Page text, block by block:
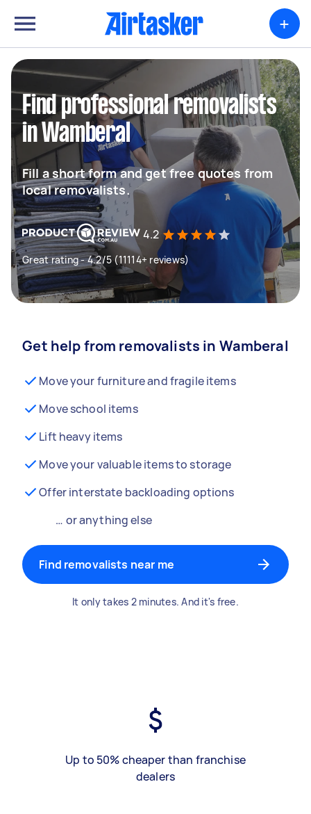
+
Find professional removalists
in Wamberal
Fill a short form and get free quotes from
local removalists.
4.2
Great rating - 4.2/5 (11114+ reviews)
Get help from removalists in Wamberal
Move your furniture and fragile items
Move school items
Lift heavy items
Move your valuable items to storage
Offer interstate backloading options
… or anything else
Find removalists near me
It only takes 2 minutes. And it's free.
Up to 50% cheaper than franchise
dealers